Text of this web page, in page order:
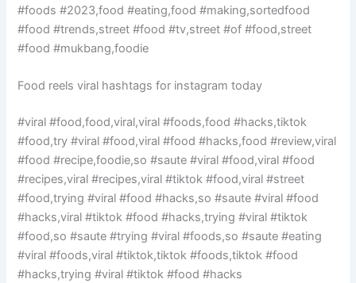
#foods #2023,food #eating,food #making,sortedfood
#food #trends,street #food #tv,street #of #food,street
#food #mukbang,foodie
Food reels viral hashtags for instagram today
#viral #food,food,viral,viral #foods,food #hacks,tiktok
#food,try #viral #food,viral #food #hacks,food #review,viral
#food #recipe,foodie,so #saute #viral #food,viral #food
#recipes,viral #recipes,viral #tiktok #food,viral #street
#food,trying #viral #food #hacks,so #saute #viral #food
#hacks,viral #tiktok #food #hacks,trying #viral #tiktok
#food,so #saute #trying #viral #foods,so #saute #eating
#viral #foods,viral #tiktok,tiktok #foods,tiktok #food
#hacks,trying #viral #tiktok #food #hacks